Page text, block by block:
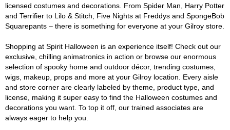
licensed costumes and decorations. From Spider Man, Harry Potter
and Terrifier to Lilo & Stitch, Five Nights at Freddys and SpongeBob
Squarepants – there is something for everyone at your Gilroy store.
Shopping at Spirit Halloween is an experience itself! Check out our
exclusive, chilling animatronics in action or browse our enormous
selection of spooky home and outdoor décor, trending costumes,
wigs, makeup, props and more at your Gilroy location. Every aisle
and store corner are clearly labeled by theme, product type, and
license, making it super easy to find the Halloween costumes and
decorations you want. To top it off, our trained associates are
always eager to help you.